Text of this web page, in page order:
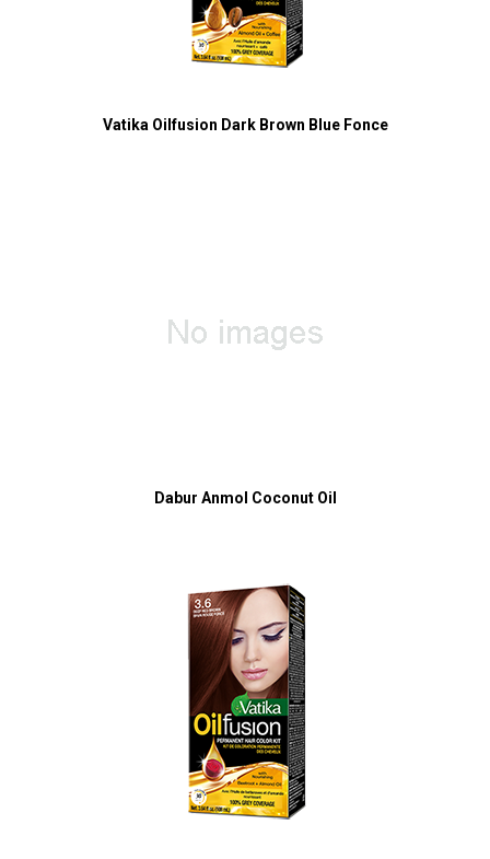
Vatika Oilfusion Dark Brown Blue Fonce
Dabur Anmol Coconut Oil